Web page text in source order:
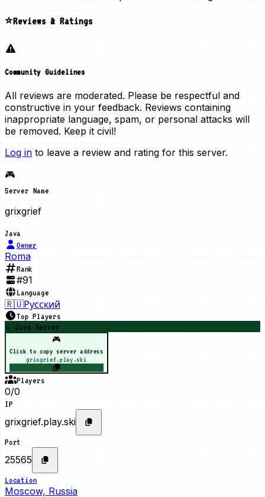
⭐Reviews & Ratings
Community Guidelines
All reviews are moderated. Please be respectful and
constructive in your feedback. Reviews containing
inappropriate language, spam, or personal attacks will
be removed. Keep it civil!
Log in to leave a review and rating for this server.
🎮
Server Name
grixgrief
Java
Owner
Roma
Rank
#91
Language
🇷🇺Русский
Top Players
☕ Java Server
🎮
Click to copy server address
grixgrief.play.ski
Players
0/0
IP
grixgrief.play.ski
Port
25565
Location
Moscow, Russia